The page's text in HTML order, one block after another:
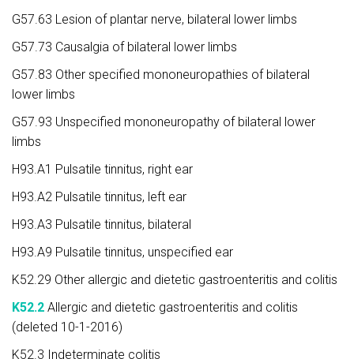
G57.63 Lesion of plantar nerve, bilateral lower limbs
G57.73 Causalgia of bilateral lower limbs
G57.83 Other specified mononeuropathies of bilateral
lower limbs
G57.93 Unspecified mononeuropathy of bilateral lower
limbs
H93.A1 Pulsatile tinnitus, right ear
H93.A2 Pulsatile tinnitus, left ear
H93.A3 Pulsatile tinnitus, bilateral
H93.A9 Pulsatile tinnitus, unspecified ear
K52.29 Other allergic and dietetic gastroenteritis and colitis
K52.2 Allergic and dietetic gastroenteritis and colitis
(deleted 10-1-2016)
K52.3 Indeterminate colitis